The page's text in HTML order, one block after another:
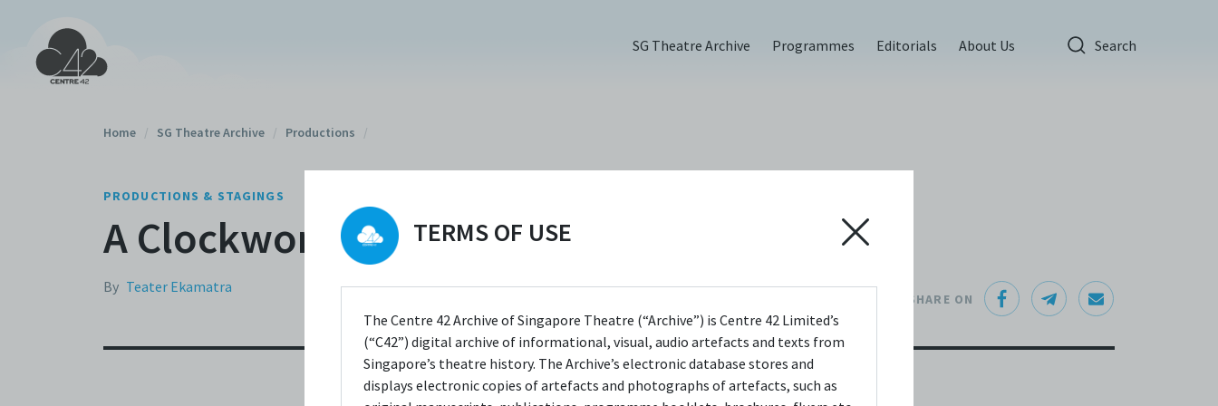
TERMS OF USE
The Centre 42 Archive of Singapore Theatre (“Archive”) is Centre 42 Limited’s
(“C42”) digital archive of informational, visual, audio artefacts and texts from
Singapore’s theatre history. The Archive’s electronic database stores and
displays electronic copies of artefacts and photographs of artefacts, such as
SG Theatre Archive Programmes Editorials About Us Search
Home / SG Theatre Archive / Productions /
PRODUCTIONS & STAGINGS
A Clockwork Orange (2019)
By Teater Ekamatra
SHARE ON